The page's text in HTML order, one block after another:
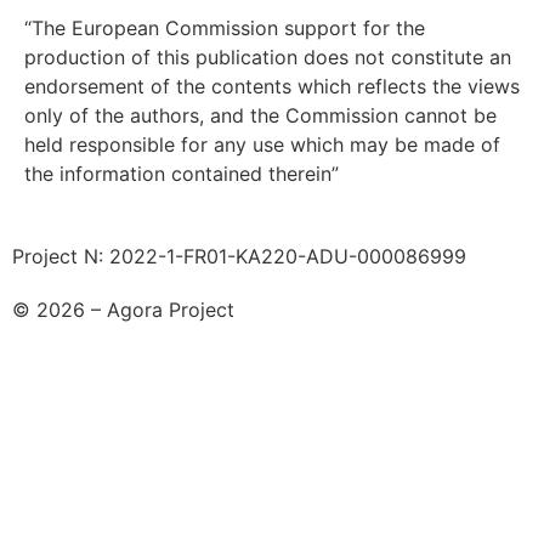
“The European Commission support for the
production of this publication does not constitute an
endorsement of the contents which reflects the views
only of the authors, and the Commission cannot be
held responsible for any use which may be made of
the information contained therein”
Project N: 2022-1-FR01-KA220-ADU-000086999
© 2026 – Agora Project